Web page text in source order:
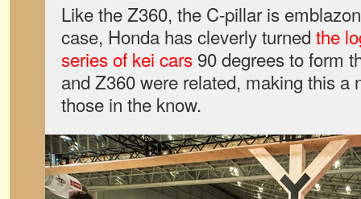
Like the Z360, the C-pillar is
case, Honda has cleverly turned the
series of kei cars 90 degrees to form
and Z360 were related, making this a
those in the know.